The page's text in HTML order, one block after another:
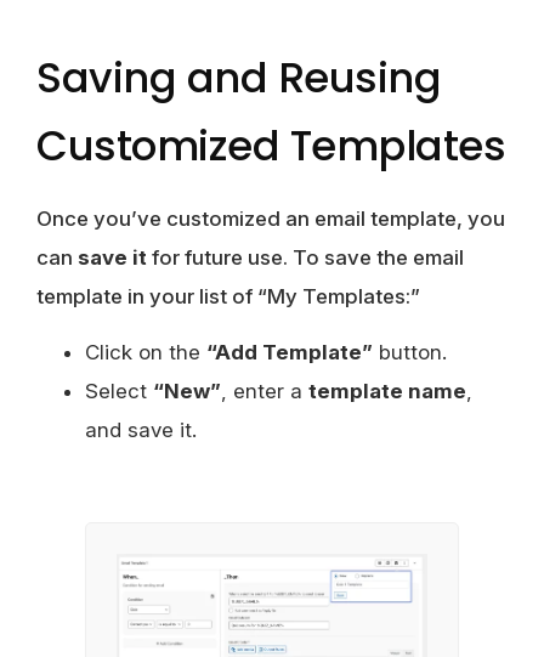
Saving and Reusing
Customized Templates
Once you’ve customized an email template, you
can save it for future use. To save the email
template in your list of “My Templates:”
Click on the “Add Template” button.
Select “New”, enter a template name,
and save it.